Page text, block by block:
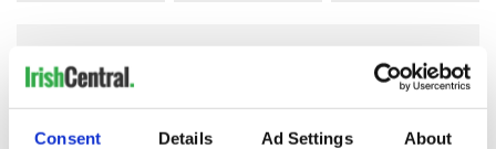
Consent Details Ad Settings About